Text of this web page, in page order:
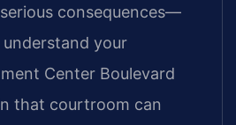
consequences—
your
Center Boulevard
that courtroom can